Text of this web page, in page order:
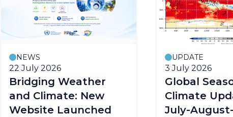
NEWS
22 July 2026
Bridging Weather
and Climate: New
Website Launched
UPDATE
3 July 2026
Global
Climate
July-August-